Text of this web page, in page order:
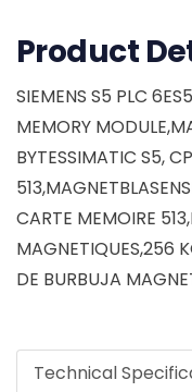
Product
SIEMENS S5 PLC
MEMORY
BYTESSIMATIC S5, CP
CARTE MEMOIRE
MAGNETIQUES,256
DE BURBUJA
Technical